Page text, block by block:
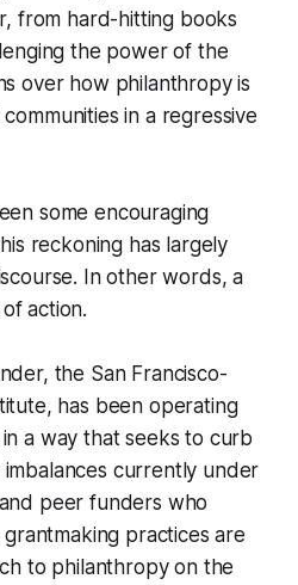
from hard-hitting books
the power of the
over how philanthropy is
in a regressive
some encouraging
reckoning has largely
In other words, a
action.
the San Francisco-
has been operating
a way that seeks to curb
currently under
peer funders who
practices are
to philanthropy on the